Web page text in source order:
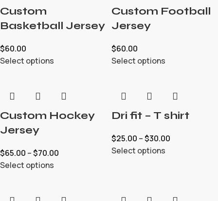
Custom
Basketball Jersey
$60.00
Select options
Custom Football
Jersey
$60.00
Select options
Custom Hockey
Jersey
$65.00 –$70.00
Select options
Dri fit – T shirt
$25.00 –$30.00
Select options